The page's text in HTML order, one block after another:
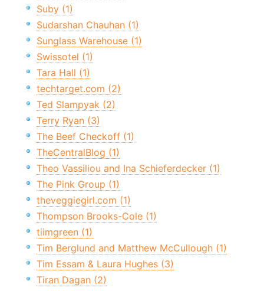
Suby (1)
Sudarshan Chauhan (1)
Sunglass Warehouse (1)
Swissotel (1)
Tara Hall (1)
techtarget.com (2)
Ted Slampyak (2)
Terry Ryan (3)
The Beef Checkoff (1)
TheCentralBlog (1)
Theo Vassiliou and Ina Schieferdecker (1)
The Pink Group (1)
theveggiegirl.com (1)
Thompson Brooks-Cole (1)
tiimgreen (1)
Tim Berglund and Matthew McCullough (1)
Tim Essam & Laura Hughes (3)
Tiran Dagan (2)